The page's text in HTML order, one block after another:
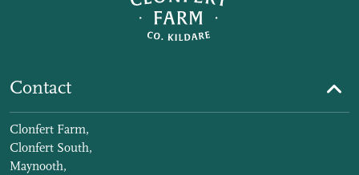
Contact
Clonfert Farm,
Clonfert South,
Maynooth,